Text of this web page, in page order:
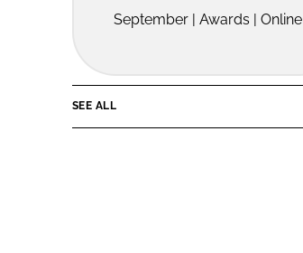
September | Awards | Online
SEE ALL